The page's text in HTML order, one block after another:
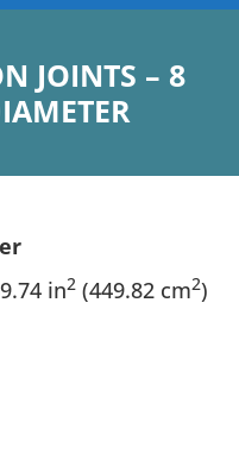
JOINTS – 8
in2(449.82 cm2)